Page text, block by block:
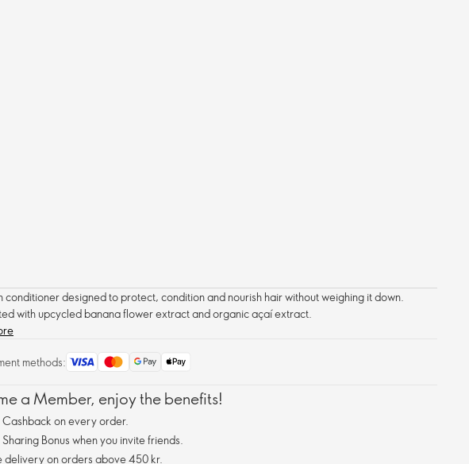
conditioner designed to protect, condition and nourish hair without weighing it down.
with upcycled banana flower extract and organic açaí extract.
methods:
a Member, enjoy the benefits!
Cashback on every order.
Sharing Bonus when you invite friends.
delivery on orders above 450 kr.